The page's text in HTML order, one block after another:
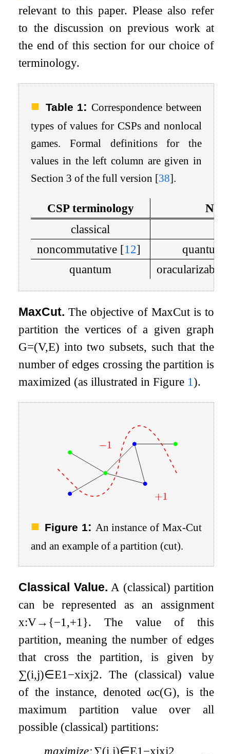
relevant to this paper. Please also refer
to the discussion on previous work at
the end of this section for our choice of
terminology.
Table 1:Correspondence between
types of values for CSPs and nonlocal
games. Formal definitions for the
values in the left column are given in
Section 3 of the full version [38].
CSP terminology
classical
noncommutative [12]
quantum
quantum
oracularizable
MaxCut. The objective of MaxCut is to
partition the vertices of a given graph
G=(V,E) into two subsets, such that the
number of edges crossing the partition is
maximized (as illustrated in Figure 1).
Figure 1: An instance of Max-Cut
and an example of a partition (cut).
Classical Value. A (classical) partition
can be represented as an assignment
x:V→ {−1,+1}. The value of this
partition, meaning the number of edges
that cross the partition, is given by
∑(i,j)∈E1−xixj2. The (classical) value
of the instance, denoted ωc(G), is the
maximum partition value over all
possible (classical) partitions:
maximize:∑(i,j)∈E1 −xixj2